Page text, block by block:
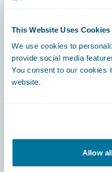
This Website Uses Cookies
We use cookies to
provide social media
You consent to our cookies
website.
Allow
Footer
Engage, Innovate, Grow